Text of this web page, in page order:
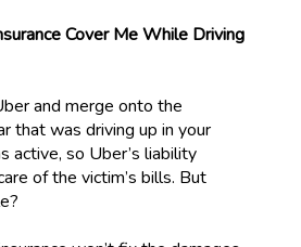
Cover Me While Driving
and merge onto the
that was driving up in your
active, so Uber’s liability
of the victim’s bills. But